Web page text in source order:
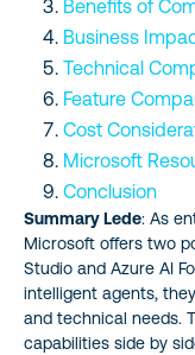
Benefits of
Business
Technical
Feature
Cost
Microsoft
Conclusion
Summary Lede: As
Microsoft offers two
Studio and Azure AI
intelligent agents,
and technical needs.
capabilities side by